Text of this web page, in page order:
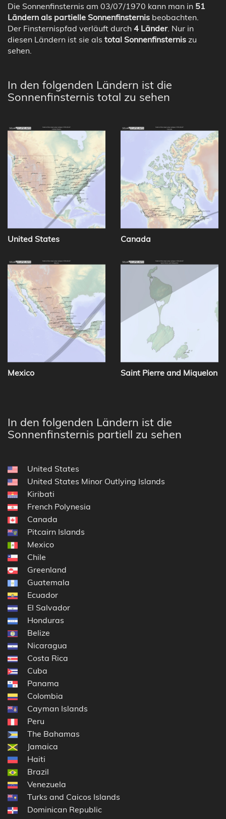
Die Sonnenfinsternis am 03/07/1970 kann man in 51
Ländern als partielle Sonnenfinsternis beobachten.
Der Finsternispfad verläuft durch 4 Länder. Nur in
diesen Ländern ist sie als total Sonnenfinsternis zu
sehen.
In den folgenden Ländern ist die
Sonnenfinsternis total zu sehen
United States Canada
Mexico Saint Pierre and Miquelon
In den folgenden Ländern ist die
Sonnenfinsternis partiell zu sehen
United States
United States Minor Outlying Islands
Kiribati
French Polynesia
Canada
Pitcairn Islands
Mexico
Chile
Greenland
Guatemala
Ecuador
El Salvador
Honduras
Belize
Nicaragua
Costa Rica
Cuba
Panama
Colombia
Cayman Islands
Peru
The Bahamas
Jamaica
Haiti
Brazil
Venezuela
Turks and Caicos Islands
Dominican Republic